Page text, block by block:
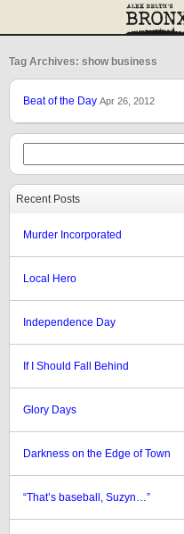
Tag Archives: show business
Beat of the Day Apr 26, 2012
Recent Posts
Murder Incorporated
Local Hero
Independence Day
If I Should Fall Behind
Glory Days
Darkness on the Edge of Town
“That’s baseball, Suzyn…”